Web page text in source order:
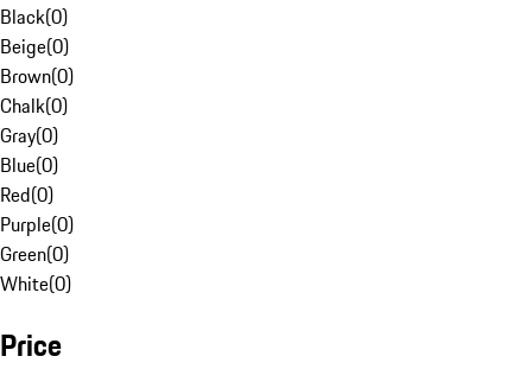
Black(0)
Beige(0)
Brown(0)
Chalk(0)
Gray(0)
Blue(0)
Red(0)
Purple(0)
Green(0)
White(0)
Price